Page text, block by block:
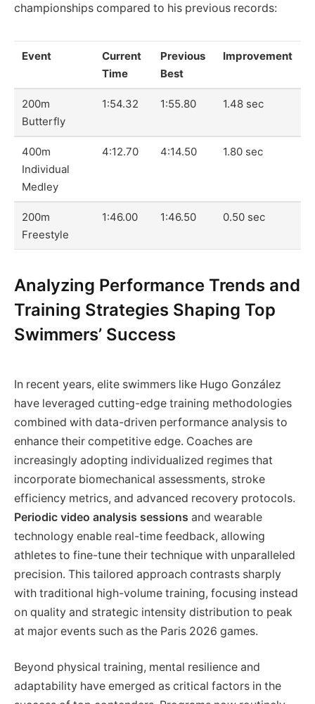
championships compared to his previous records:
Event
Current
Time
Previous
Best
Improvement
200m
Butterfly
1:54.32 1:55.80 1.48 sec
400m
Individual
Medley
4:12.70 4:14.50 1.80 sec
200m
Freestyle
1:46.00 1:46.50 0.50 sec
Analyzing Performance Trends and
Training Strategies Shaping Top
Swimmers’ Success
In recent years, elite swimmers like Hugo González
have leveraged cutting-edge training methodologies
combined with data-driven performance analysis to
enhance their competitive edge. Coaches are
increasingly adopting individualized regimes that
incorporate biomechanical assessments, stroke
efficiency metrics, and advanced recovery protocols.
Periodic video analysis sessions and wearable
technology enable real-time feedback, allowing
athletes to fine-tune their technique with unparalleled
precision. This tailored approach contrasts sharply
with traditional high-volume training, focusing instead
on quality and strategic intensity distribution to peak
at major events such as the Paris 2026 games.
Beyond physical training, mental resilience and
adaptability have emerged as critical factors in the